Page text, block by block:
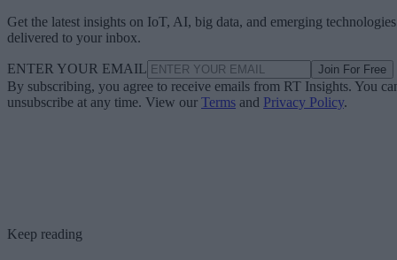
Get the latest insights on IoT, AI, big data, and emerging technologies
delivered to your inbox.
ENTER YOUR EMAIL Join For Free
By subscribing, you agree to receive emails from RT Insights. You
unsubscribe at any time. View our Terms and Privacy Policy.
Keep reading